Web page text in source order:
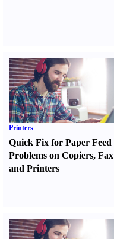
Printers
Quick Fix for Paper Feed
Problems on Copiers, Fax
and Printers